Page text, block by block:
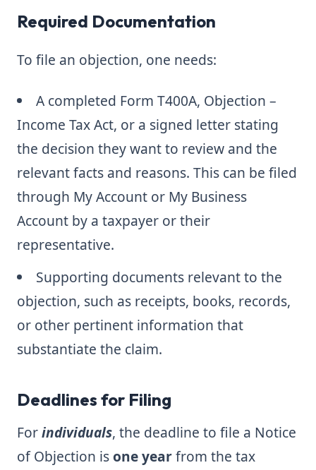
Required Documentation
To file an objection, one needs:
A completed Form T400A, Objection –
Income Tax Act, or a signed letter stating
the decision they want to review and the
relevant facts and reasons. This can be filed
through My Account or My Business
Account by a taxpayer or their
representative.
Supporting documents relevant to the
objection, such as receipts, books, records,
or other pertinent information that
substantiate the claim.
Deadlines for Filing
Forindividuals, the deadline to file a Notice
of Objection isone yearfrom the tax